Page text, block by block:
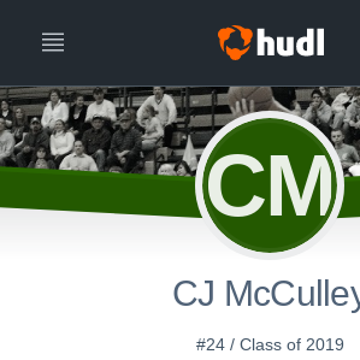
CM
CJ
#24 / Class of 2019